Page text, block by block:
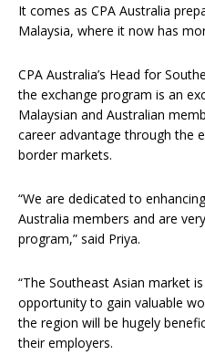
It comes as CPA Australia
Malaysia, where it now has
CPA Australia’s Head for
the exchange program is an
Malaysian and Australian
career advantage through the
border markets.
“We are dedicated to
Australia members and are
program,” said Priya.
“The Southeast Asian market
opportunity to gain valuable
the region will be hugely
their employers.